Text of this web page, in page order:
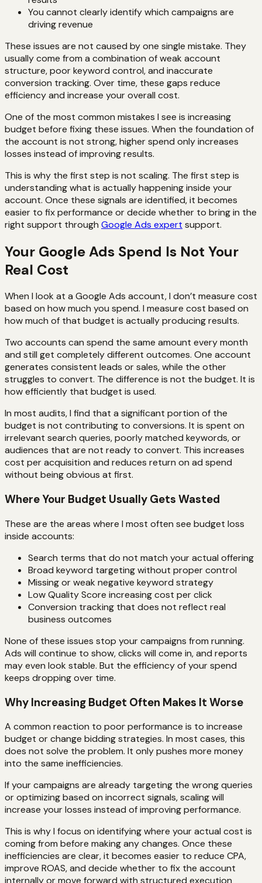
You cannot clearly identify which campaigns are
driving revenue
These issues are not caused by one single mistake. They
usually come from a combination of weak account
structure, poor keyword control, and inaccurate
conversion tracking. Over time, these gaps reduce
efficiency and increase your overall cost.
One of the most common mistakes I see is increasing
budget before fixing these issues. When the foundation of
the account is not strong, higher spend only increases
losses instead of improving results.
This is why the first step is not scaling. The first step is
understanding what is actually happening inside your
account. Once these signals are identified, it becomes
easier to fix performance or decide whether to bring in the
right support through Google Ads expert support.
Your Google Ads Spend Is Not Your
Real Cost
When I look at a Google Ads account, I don’t measure cost
based on how much you spend. I measure cost based on
how much of that budget is actually producing results.
Two accounts can spend the same amount every month
and still get completely different outcomes. One account
generates consistent leads or sales, while the other
struggles to convert. The difference is not the budget. It is
how efficiently that budget is used.
In most audits, I find that a significant portion of the
budget is not contributing to conversions. It is spent on
irrelevant search queries, poorly matched keywords, or
audiences that are not ready to convert. This increases
cost per acquisition and reduces return on ad spend
without being obvious at first.
Where Your Budget Usually Gets Wasted
These are the areas where I most often see budget loss
inside accounts:
Search terms that do not match your actual offering
Broad keyword targeting without proper control
Missing or weak negative keyword strategy
Low Quality Score increasing cost per click
Conversion tracking that does not reflect real
business outcomes
None of these issues stop your campaigns from running.
Ads will continue to show, clicks will come in, and reports
may even look stable. But the efficiency of your spend
keeps dropping over time.
Why Increasing Budget Often Makes It Worse
A common reaction to poor performance is to increase
budget or change bidding strategies. In most cases, this
does not solve the problem. It only pushes more money
into the same inefficiencies.
If your campaigns are already targeting the wrong queries
or optimizing based on incorrect signals, scaling will
increase your losses instead of improving performance.
This is why I focus on identifying where your actual cost is
coming from before making any changes. Once these
inefficiencies are clear, it becomes easier to reduce CPA,
improve ROAS, and decide whether to fix the account